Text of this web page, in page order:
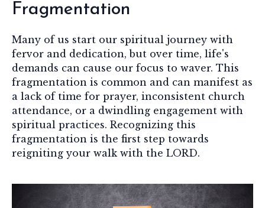
Fragmentation
Many of us start our spiritual journey with
fervor and dedication, but over time, life's
demands can cause our focus to waver. This
fragmentation is common and can manifest as
a lack of time for prayer, inconsistent church
attendance, or a dwindling engagement with
spiritual practices. Recognizing this
fragmentation is the first step towards
reigniting your walk with the LORD.